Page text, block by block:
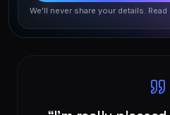
We'll never share your details. Read